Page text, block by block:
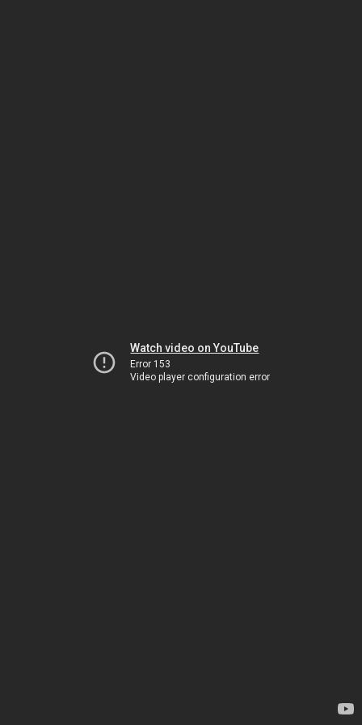
Watch video on YouTube
Error 153
Video player configuration error